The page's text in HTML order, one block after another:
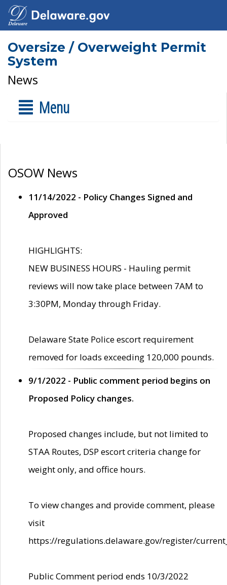
Oversize / Overweight Permit
System
News
Menu
OSOW News
11/14/2022 - Policy Changes Signed and
Approved
HIGHLIGHTS:
NEW BUSINESS HOURS - Hauling permit
reviews will now take place between 7AM to
3:30PM, Monday through Friday.
Delaware State Police escort requirement
removed for loads exceeding 120,000 pounds.
9/1/2022 - Public comment period begins on
Proposed Policy changes.
Proposed changes include, but not limited to
STAA Routes, DSP escort criteria change for
weight only, and office hours.
To view changes and provide comment, please
visit
https://regulations.delaware.gov/register/
Public Comment period ends 10/3/2022